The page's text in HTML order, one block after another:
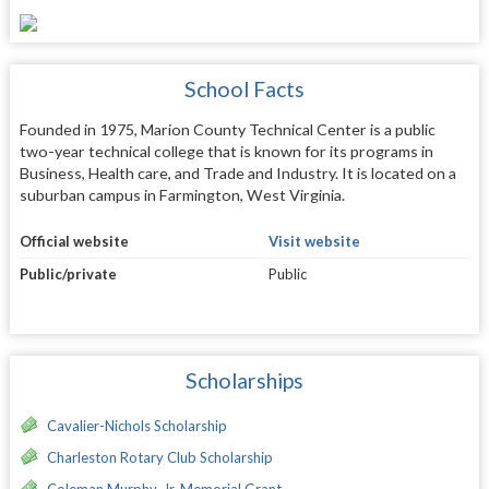
School Facts
Founded in 1975, Marion County Technical Center is a public
two-year technical college that is known for its programs in
Business, Health care, and Trade and Industry. It is located on a
suburban campus in Farmington, West Virginia.
Official website
Visit website
Public/private
Public
Scholarships
Cavalier-Nichols Scholarship
Charleston Rotary Club Scholarship